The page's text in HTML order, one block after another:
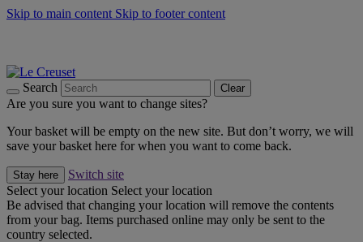
Skip to main content Skip to footer content
Search Clear
Are you sure you want to change sites?
Your basket will be empty on the new site. But don’t worry, we will
save your basket here for when you want to come back.
Stay here
Switch site
Select your location Select your location
Be advised that changing your location will remove the contents
from your bag. Items purchased online may only be sent to the
country selected.